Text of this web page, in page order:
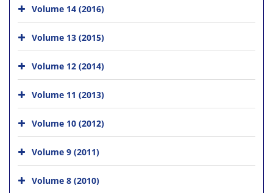
Volume 14 (2016)
Volume 13 (2015)
Volume 12 (2014)
Volume 11 (2013)
Volume 10 (2012)
Volume 9 (2011)
Volume 8 (2010)